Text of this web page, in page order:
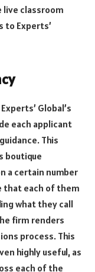
live classroom
to Experts’
Global’s
each applicant
This
boutique
a certain number
that each of them
what they call
firm renders
process. This
highly useful, as
each of the